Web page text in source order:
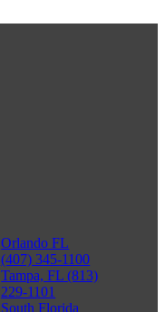
Orlando FL
(407) 345-1100
Tampa, FL (813)
229-1101
South Florida